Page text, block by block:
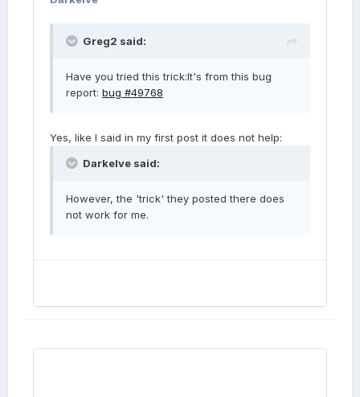
Greg2 said:
Have you tried this trick:It's from this bug
report: bug #49768
Yes, like I said in my first post it does not help:
Darkelve said:
However, the 'trick' they posted there does
not work for me.